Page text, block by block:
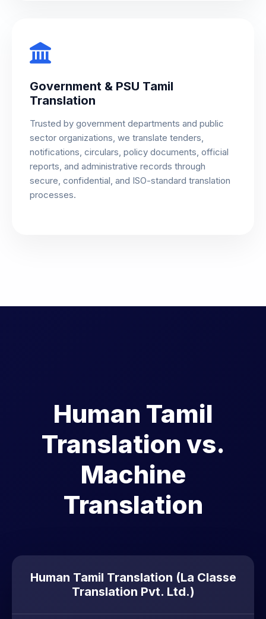
Government & PSU Tamil
Translation
Trusted by government departments and public
sector organizations, we translate tenders,
notifications, circulars, policy documents, official
reports, and administrative records through
secure, confidential, and ISO-standard translation
processes.
Human Tamil
Translation vs.
Machine
Translation
Human Tamil Translation (La Classe
Translation Pvt. Ltd.)